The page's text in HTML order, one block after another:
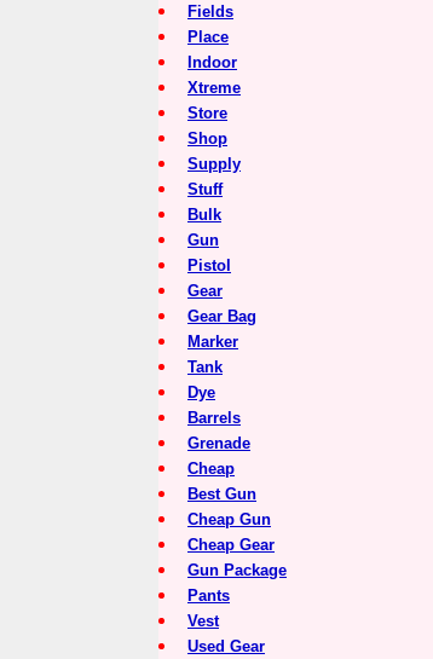
Fields
Place
Indoor
Xtreme
Store
Shop
Supply
Stuff
Bulk
Gun
Pistol
Gear
Gear Bag
Marker
Tank
Dye
Barrels
Grenade
Cheap
Best Gun
Cheap Gun
Cheap Gear
Gun Package
Pants
Vest
Used Gear